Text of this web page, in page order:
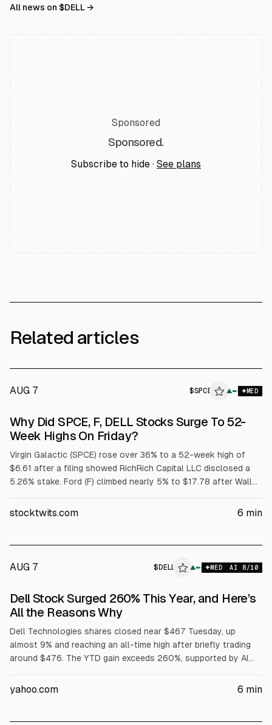
All news on $DELL→
Sponsored
Sponsored.
Subscribe to hide · See plans
Related articles
AUG 7 $SPCE ▲ MED
ALPHAI
Why Did SPCE, F, DELL Stocks Surge To 52-
Week Highs On Friday?
Virgin Galactic (SPCE) rose over 36% to a 52-week high of
$6.61 after a filing showed RichRich Capital LLC disclosed a
5.26% stake. Ford (F) climbed nearly 5% to $17.78 after Wall
subsidiary. Dell (DELL) jumped over 32% to $429.15 after
stocktwits.com 6 min
AUG 7 $ DELL ▲ MED AI 8/10
Dell Stock Surged 260% This Year, and Here’s
All the Reasons Why
Dell Technologies shares closed near $467 Tuesday, up
almost 9% and reaching an all-time high after briefly trading
around $476. The YTD gain exceeds 260%, supported by AI
in fiscal Q1 and raising its full-year AI server forecast to
yahoo.com 6 min